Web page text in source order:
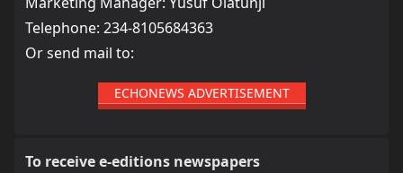
Telephone: 234-8105684363
Or send mail to:
ECHONEWS ADVERTISEMENT
To receive e-editions newspapers